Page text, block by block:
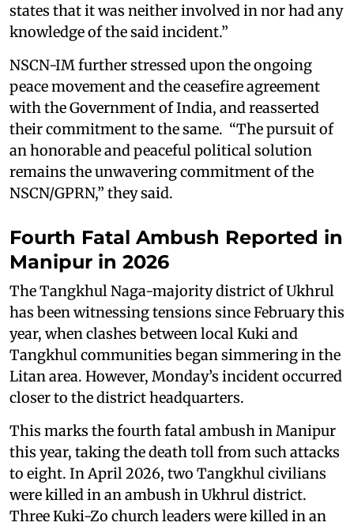
states that it was neither involved in nor had any
knowledge of the said incident.”
NSCN-IM further stressed upon the ongoing
peace movement and the ceasefire agreement
with the Government of India, and reasserted
their commitment to the same. “The pursuit of
an honorable and peaceful political solution
remains the unwavering commitment of the
NSCN/GPRN,” they said.
Fourth Fatal Ambush Reported in
Manipur in 2026
The Tangkhul Naga-majority district of Ukhrul
has been witnessing tensions since February this
year, when clashes between local Kuki and
Tangkhul communities began simmering in the
Litan area. However, Monday’s incident occurred
closer to the district headquarters.
This marks the fourth fatal ambush in Manipur
this year, taking the death toll from such attacks
to eight. In April 2026, two Tangkhul civilians
were killed in an ambush in Ukhrul district.
Three Kuki-Zo church leaders were killed in an